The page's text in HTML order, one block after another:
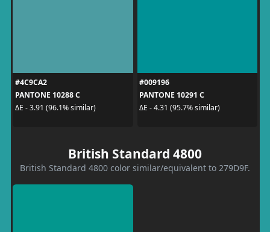
#4C9CA2
PANTONE 10288 C
ΔE - 3.91 (96.1% similar)
#009196
PANTONE 10291 C
ΔE - 4.31 (95.7% similar)
British Standard 4800
British Standard 4800 color similar/equivalent to 279D9F.